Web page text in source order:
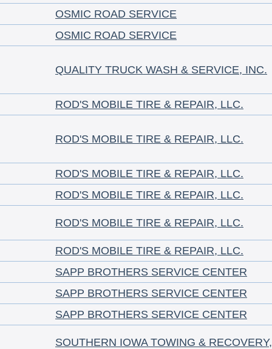
OSMIC ROAD SERVICE
OSMIC ROAD SERVICE
QUALITY TRUCK WASH & SERVICE, INC.
ROD'S MOBILE TIRE & REPAIR, LLC.
ROD'S MOBILE TIRE & REPAIR, LLC.
ROD'S MOBILE TIRE & REPAIR, LLC.
ROD'S MOBILE TIRE & REPAIR, LLC.
ROD'S MOBILE TIRE & REPAIR, LLC.
ROD'S MOBILE TIRE & REPAIR, LLC.
SAPP BROTHERS SERVICE CENTER
SAPP BROTHERS SERVICE CENTER
SAPP BROTHERS SERVICE CENTER
SOUTHERN IOWA TOWING &